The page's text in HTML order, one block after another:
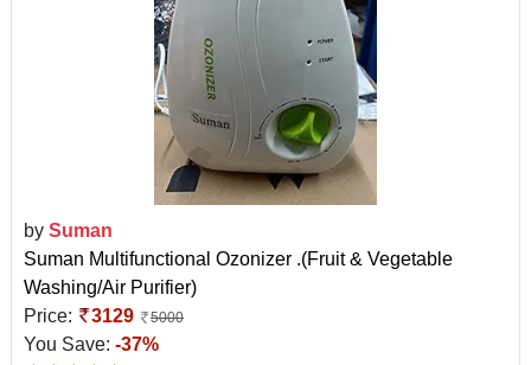
by Suman
Suman Multifunctional Ozonizer .(Fruit & Vegetable
Washing/Air Purifier)
Price:
3129 5000
You Save: -37%